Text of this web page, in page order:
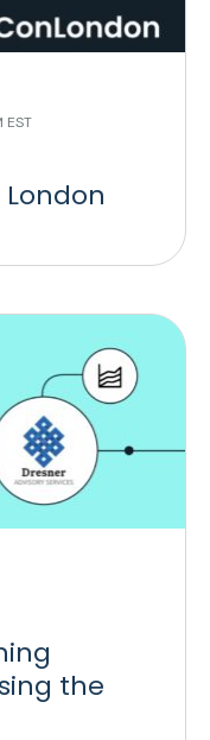
London
the